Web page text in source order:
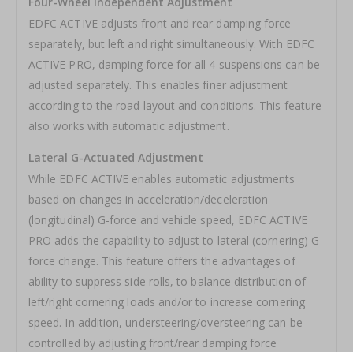
EDFC ACTIVE adjusts front and rear damping force
separately, but left and right simultaneously. With EDFC
ACTIVE PRO, damping force for all 4 suspensions can be
adjusted separately. This enables finer adjustment
according to the road layout and conditions. This feature
also works with automatic adjustment.
Lateral G-Actuated Adjustment
While EDFC ACTIVE enables automatic adjustments
based on changes in acceleration/deceleration
(longitudinal) G-force and vehicle speed, EDFC ACTIVE
PRO adds the capability to adjust to lateral (cornering) G-
force change. This feature offers the advantages of
ability to suppress side rolls, to balance distribution of
left/right cornering loads and/or to increase cornering
speed. In addition, understeering/oversteering can be
controlled by adjusting front/rear damping force